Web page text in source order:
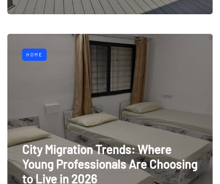
HOME
City Migration Trends: Where
Young Professionals Are Choosing
to Live in 2026